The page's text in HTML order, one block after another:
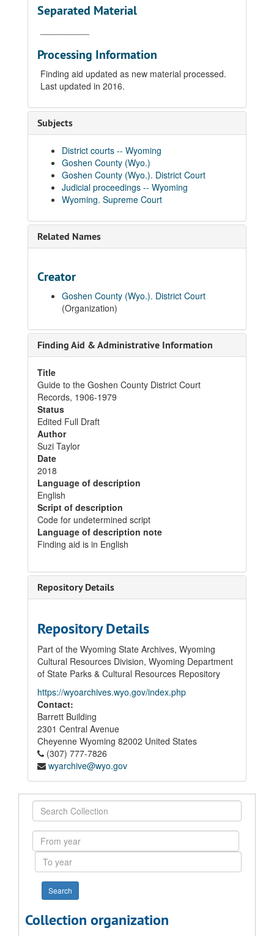
Separated Material
Processing Information
Finding aid updated as new material processed.
Last updated in 2016.
Subjects
District courts -- Wyoming
Goshen County (Wyo.)
Goshen County (Wyo.). District Court
Judicial proceedings -- Wyoming
Wyoming. Supreme Court
Related Names
Creator
Goshen County (Wyo.). District Court
(Organization)
Finding Aid & Administrative Information
Title
Guide to the Goshen County District Court
Records, 1906-1979
Status
Edited Full Draft
Author
Suzi Taylor
Date
2018
Language of description
English
Script of description
Code for undetermined script
Language of description note
Finding aid is in English
Repository Details
Repository Details
Part of the Wyoming State Archives, Wyoming
Cultural Resources Division, Wyoming Department
of State Parks & Cultural Resources Repository
https://wyoarchives.wyo.gov/index.php
Contact:
Barrett Building
2301 Central Avenue
Cheyenne Wyoming 82002 United States
(307) 777-7826
wyarchive@wyo.gov
Search
Collection
From
year
To
year
Collection organization